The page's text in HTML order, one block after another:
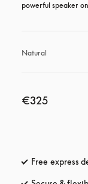
powerful speaker
Natural
€325
Free express